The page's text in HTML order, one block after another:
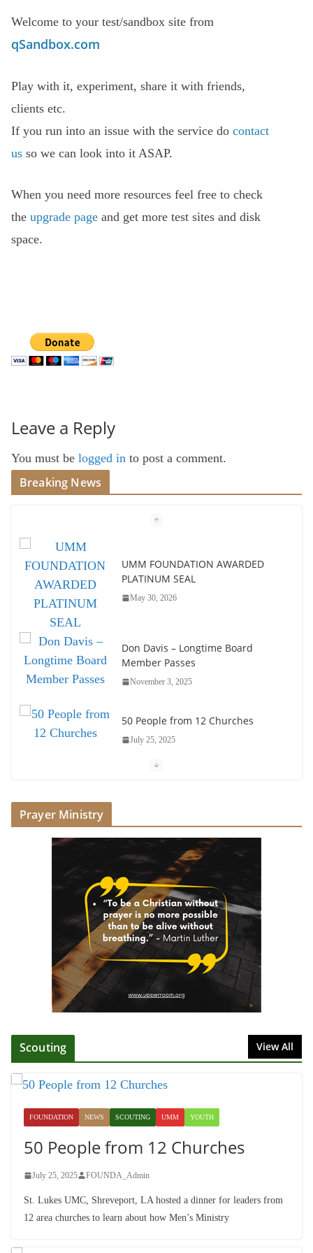
Welcome to your test/sandbox site from
qSandbox.com
Play with it, experiment, share it with friends,
clients etc.
If you run into an issue with the service do contact
us so we can look into it ASAP.
When you need more resources feel free to check
the upgrade page and get more test sites and disk
space.
Leave a Reply
You must be logged in to post a comment.
Breaking News
UMM FOUNDATION AWARDED
PLATINUM SEAL
May 30, 2026
Don Davis – Longtime Board
Member Passes
November 3, 2025
50 People from 12 Churches
July 25, 2025
Foundation Hires Executive
July 1, 2025
Honoring Servants – John Wesley
Fellowship
July 9, 2026
Prayer Ministry
Scouting View All
FOUNDATION NEWS SCOUTING UMM YOUTH
50 People from 12 Churches
July 25, 2025 FOUNDA_Admin
St. Lukes UMC, Shreveport, LA hosted a dinner for leaders from
12 area churches to learn about how Men’s Ministry